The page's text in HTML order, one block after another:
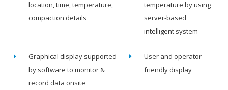
location, time, temperature,
compaction details
temperature by using
server-based
intelligent system
Graphical display supported
by software to monitor &
record data onsite
User and operator
friendly display